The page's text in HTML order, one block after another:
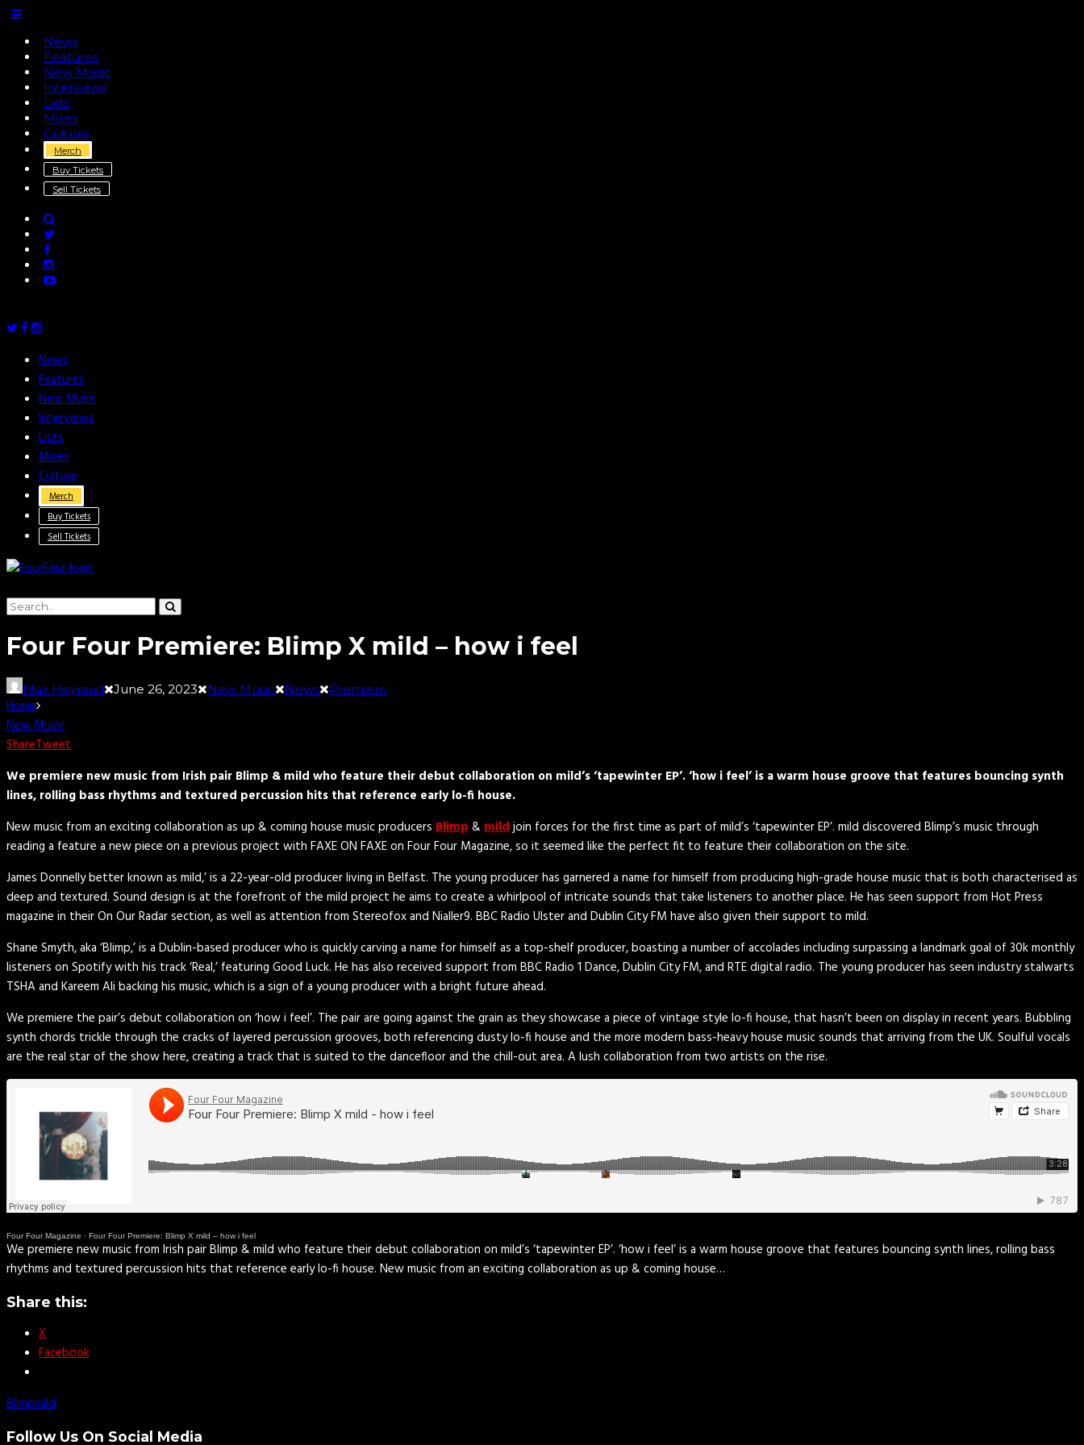
News
Features
New Music
Interviews
Lists
Mixes
Culture
Merch
Buy Tickets
Sell Tickets
News
Features
New Music
Interviews
Lists
Mixes
Culture
Merch
Buy Tickets
Sell Tickets
Four Four Premiere: Blimp X mild – how i feel
Max Heyraud June 26, 2023 New Music News Premiere
Home
New Music
ShareTweet
We premiere new music from Irish pair Blimp & mild who feature their debut collaboration on mild’s ‘tapewinter EP’. ‘how i feel’ is a warm house groove that features bouncing synth
lines, rolling bass rhythms and textured percussion hits that reference early lo-fi house.
New music from an exciting collaboration as up & coming house music producers Blimp&mildjoin forces for the first time as part of mild’s ‘tapewinter EP’. mild discovered Blimp’s music through
reading a feature a new piece on a previous project with FAXE ON FAXE on Four Four Magazine, so it seemed like the perfect fit to feature their collaboration on the site.
James Donnelly better known as mild,’ is a 22-year-old producer living in Belfast. The young producer has garnered a name for himself from producing high-grade house music that is both characterised as
deep and textured. Sound design is at the forefront of the mild project he aims to create a whirlpool of intricate sounds that take listeners to another place. He has seen support from Hot Press
magazine in their On Our Radar section, as well as attention from Stereofox and Nialler9. BBC Radio Ulster and Dublin City FM have also given their support to mild.
Shane Smyth, aka ‘Blimp,’ is a Dublin-based producer who is quickly carving a name for himself as a top-shelf producer, boasting a number of accolades including surpassing a landmark goal of 30k monthly
listeners on Spotify with his track ‘Real,’ featuring Good Luck. He has also received support from BBC Radio 1 Dance, Dublin City FM, and RTE digital radio. The young producer has seen industry stalwarts
TSHA and Kareem Ali backing his music, which is a sign of a young producer with a bright future ahead.
We premiere the pair’s debut collaboration on ‘how i feel’. The pair are going against the grain as they showcase a piece of vintage style lo-fi house, that hasn’t been on display in recent years. Bubbling
synth chords trickle through the cracks of layered percussion grooves, both referencing dusty lo-fi house and the more modern bass-heavy house music sounds that arriving from the UK. Soulful vocals
are the real star of the show here, creating a track that is suited to the dancefloor and the chill-out area. A lush collaboration from two artists on the rise.
Four Four Magazine · Four Four Premiere: Blimp X mild – how i feel
We premiere new music from Irish pair Blimp & mild who feature their debut collaboration on mild’s ‘tapewinter EP’. ‘how i feel’ is a warm house groove that features bouncing synth lines, rolling bass
rhythms and textured percussion hits that reference early lo-fi house. New music from an exciting collaboration as up & coming house…
Share this:
X
Facebook
Blimpmild
Follow Us On Social Media